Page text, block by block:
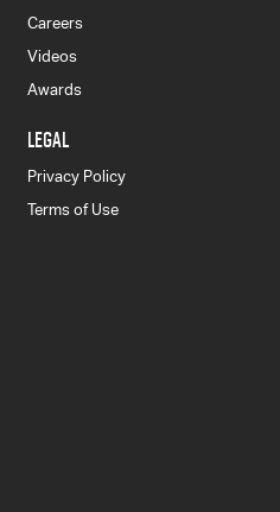
Careers
Videos
Awards
LEGAL
Privacy Policy
Terms of Use